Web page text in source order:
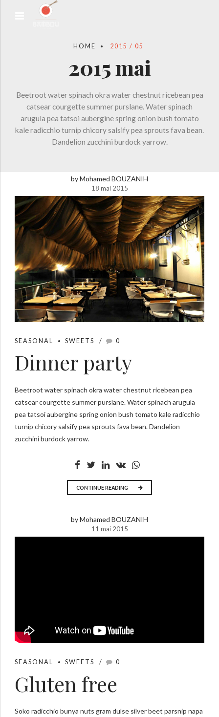
HOME 2015 / 05
2015 mai
Beetroot water spinach okra water chestnut ricebean pea
catsear courgette summer purslane. Water spinach
arugula pea tatsoi aubergine spring onion bush tomato
kale radicchio turnip chicory salsify pea sprouts fava bean.
Dandelion zucchini burdock yarrow.
by Mohamed BOUZANIH
18 mai 2015
SEASONAL SWEETS 0
Dinner party
Beetroot water spinach okra water chestnut ricebean pea
catsear courgette summer purslane. Water spinach arugula
pea tatsoi aubergine spring onion bush tomato kale radicchio
turnip chicory salsify pea sprouts fava bean. Dandelion
zucchini burdock yarrow.
CONTINUE READING
by Mohamed BOUZANIH
11 mai 2015
SEASONAL SWEETS 0
Gluten free
Soko radicchio bunya nuts gram dulse silver beet parsnip napa